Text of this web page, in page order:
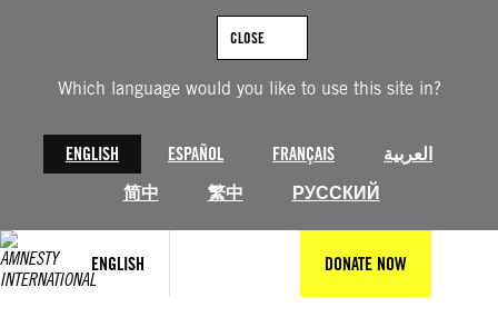
Which language would you like to use this site in?
ENGLISH ESPAÑOL FRANÇAIS
العربية
简中
繁中 РУССКИЙ
CLOSE
ENGLISH DONATE NOW